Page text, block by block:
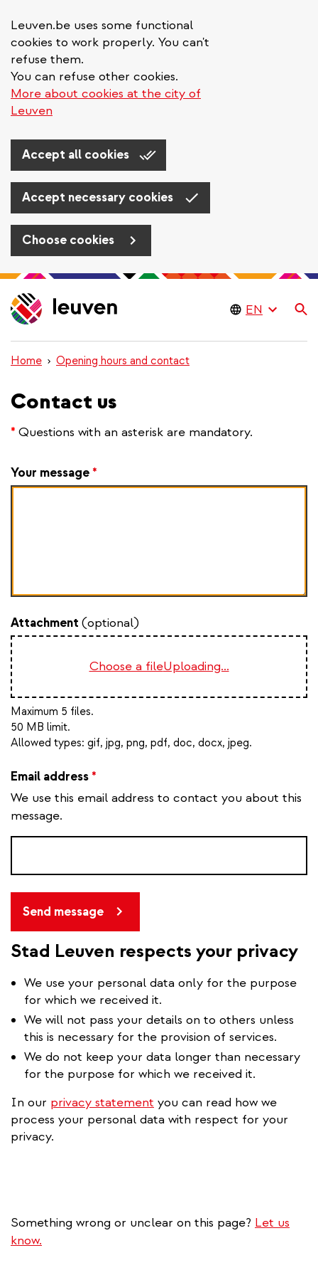
Leuven.be uses some functional
cookies to work properly. You can't
refuse them.
You can refuse other cookies.
More about cookies at the city of
Leuven
Accept all cookies
Accept necessary cookies
Choose cookies
Skip
to
main
Home Opening hours and contact
Contact us
* Questions with an asterisk are mandatory.
Your message *
Attachment (optional)
Choose a fileUploading...
Maximum 5 files.
50 MB limit.
Allowed types: gif, jpg, png, pdf, doc, docx, jpeg.
Email address *
We use this email address to contact you about this
message.
Send message
Stad Leuven respects your privacy
We use your personal data only for the purpose
for which we received it.
We will not pass your details on to others unless
this is necessary for the provision of services.
We do not keep your data longer than necessary
for the purpose for which we received it.
In our privacy statement you can read how we
process your personal data with respect for your
privacy.
Something wrong or unclear on this page? Let us
know.